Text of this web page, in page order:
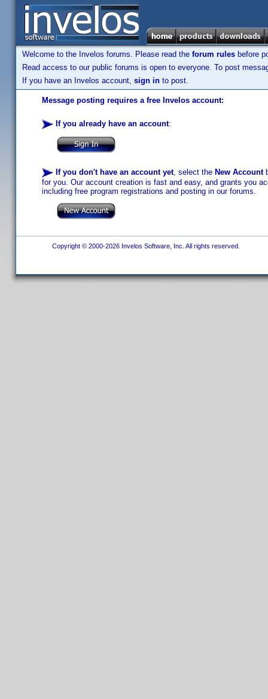
Welcome to the Invelos forums. Please read the forum rules before
Read access to our public forums is open to everyone. To post
If you have an Invelos account, sign in to post.
Message posting requires a free Invelos account:
If you already have an account:
If you don't have an account yet, select the New Account
for you. Our account creation is fast and easy, and grants you
including free program registrations and posting in our forums.
Copyright © 2000-2026 Invelos Software, Inc. All rights reserved.